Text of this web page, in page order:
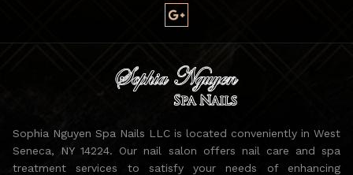
Sophia Nguyen Spa Nails LLC is located conveniently in West
Seneca, NY 14224. Our nail salon offers nail care and spa
treatment services to satisfy your needs of enhancing